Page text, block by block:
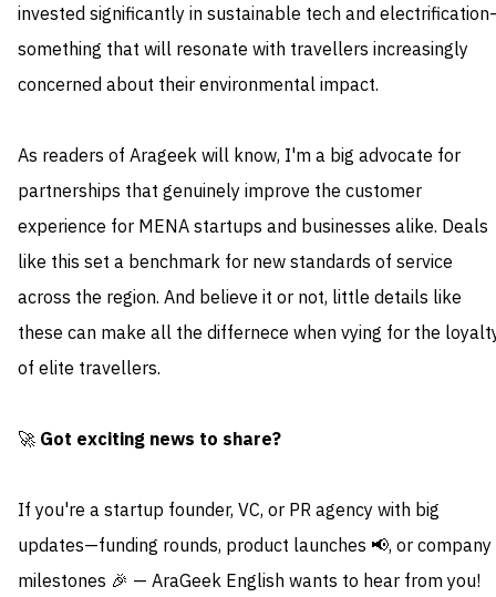
invested significantly in sustainable tech and
something that will resonate with travellers increasingly
concerned about their environmental impact.
As readers of Arageek will know, I'm a big advocate for
partnerships that genuinely improve the customer
experience for MENA startups and businesses alike. Deals
like this set a benchmark for new standards of service
across the region. And believe it or not, little details like
these can make all the differnece when vying for the
of elite travellers.
🚀 Got exciting news to share?
If you're a startup founder, VC, or PR agency with big
updates—funding rounds, product launches 📢, or company
milestones 🎉 — AraGeek English wants to hear from you!